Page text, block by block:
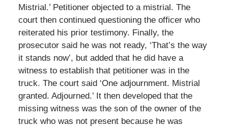
Mistrial.’ Petitioner objected to a mistrial. The
court then continued questioning the officer who
reiterated his prior testimony. Finally, the
prosecutor said he was not ready, ‘That’s the way
it stands now’, but added that he did have a
witness to establish that petitioner was in the
truck. The court said ‘One adjournment. Mistrial
granted. Adjourned.’ It then developed that the
missing witness was the son of the owner of the
truck who was not present because he was